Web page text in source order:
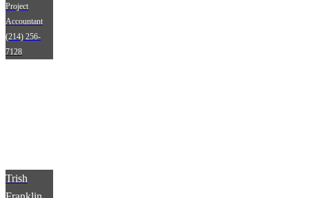
Project
Accountant
(214) 256-
7128
Trish